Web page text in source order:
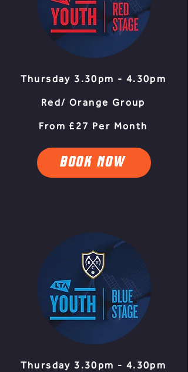
Thursday 3.30pm - 4.30pm
Red/ Orange Group
From £27 Per Month
BOOK NOW
Thursday 3.30pm - 4.30pm